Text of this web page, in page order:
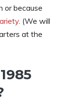
or because
. (We will
at the